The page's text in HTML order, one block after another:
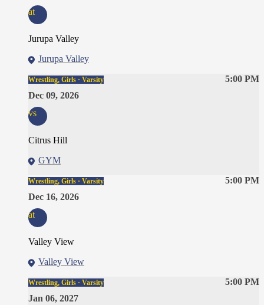
at
Jurupa Valley
Jurupa Valley
5:00 PM
Wrestling, Girls · Varsity
Dec 09, 2026
vs
Citrus Hill
GYM
5:00 PM
Wrestling, Girls · Varsity
Dec 16, 2026
at
Valley View
Valley View
5:00 PM
Wrestling, Girls · Varsity
Jan 06, 2027